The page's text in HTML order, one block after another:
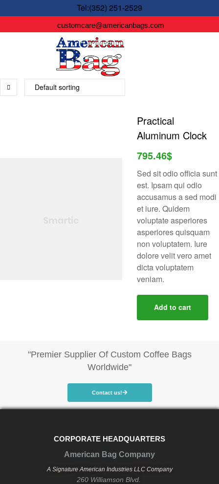
Tel:(352) 251-2529
customcare@americanbags.com
Practical
Aluminum Clock
795.46$
Sed sit odio officia sunt
est. Ipsam qui odio
accusamus a sed modi
et iure. Quidem
voluptate asperiores
asperiores quisquam
non voluptatem. Iure
dolore velit vero amet
dicta voluptatem
veniam.
Add to cart
"Premier Supplier Of Custom Coffee Bags
Worldwide"
Contact us!
CORPORATE HEADQUARTERS
American Bag Company
A Signature American Industries LLC Company
260 Williamson Blvd.